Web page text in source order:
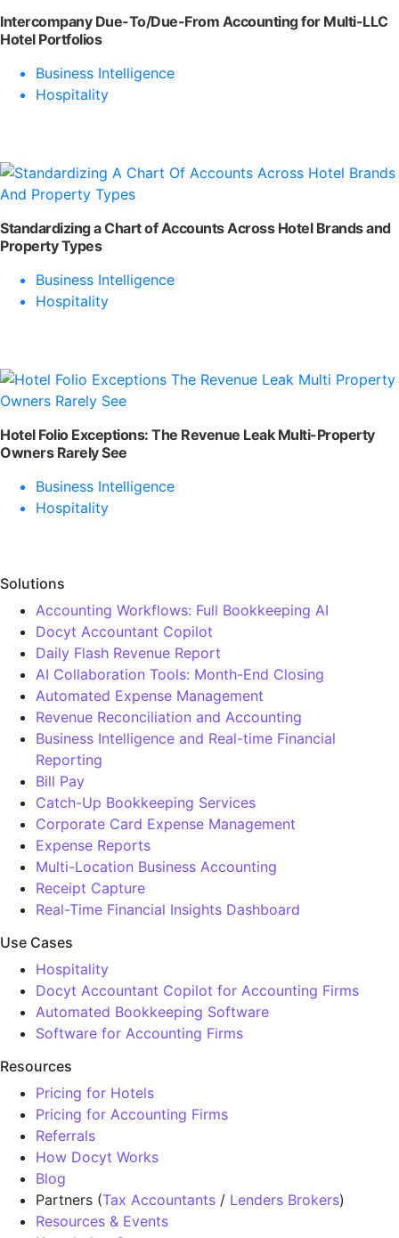
Intercompany Due-To/Due-From Accounting for Multi-LLC
Hotel Portfolios
Business Intelligence
Hospitality
Standardizing a Chart of Accounts Across Hotel Brands and
Property Types
Business Intelligence
Hospitality
Hotel Folio Exceptions: The Revenue Leak Multi-Property
Owners Rarely See
Business Intelligence
Hospitality
Solutions
Accounting Workflows: Full Bookkeeping AI
Docyt Accountant Copilot
Daily Flash Revenue Report
AI Collaboration Tools: Month-End Closing
Automated Expense Management
Revenue Reconciliation and Accounting
Business Intelligence and Real-time Financial
Reporting
Bill Pay
Catch-Up Bookkeeping Services
Corporate Card Expense Management
Expense Reports
Multi-Location Business Accounting
Receipt Capture
Real-Time Financial Insights Dashboard
Use Cases
Hospitality
Docyt Accountant Copilot for Accounting Firms
Automated Bookkeeping Software
Software for Accounting Firms
Resources
Pricing for Hotels
Pricing for Accounting Firms
Referrals
How Docyt Works
Blog
Partners (Tax Accountants / Lenders Brokers)
Resources & Events